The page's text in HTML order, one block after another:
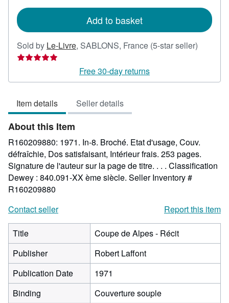
Add to basket
Sold by Le-Livre, SABLONS, France (5-star seller)
out
Free 30-day returns
Item details Seller details
About this Item
R160209880: 1971. In-8. Broché. Etat d'usage, Couv.
défraîchie, Dos satisfaisant, Intérieur frais. 253 pages.
Signature de l'auteur sur la page de titre. . . . Classification
Dewey : 840.091-XX ème siècle. Seller Inventory #
R160209880
Contact seller
Report this item
Title
Coupe de Alpes - Récit
Publisher
Robert Laffont
Publication Date
1971
Binding
Couverture souple